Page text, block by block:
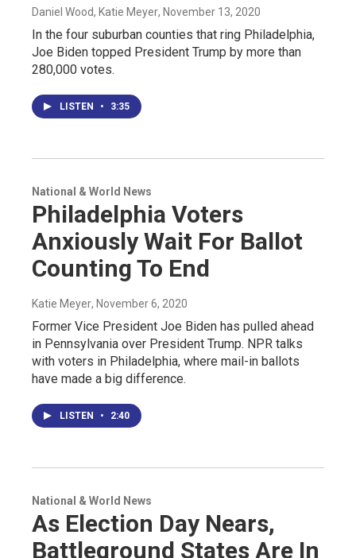
Daniel Wood, Katie Meyer, November 13, 2020
In the four suburban counties that ring Philadelphia,
Joe Biden topped President Trump by more than
280,000 votes.
LISTEN • 3:35
National & World News
Philadelphia Voters
Anxiously Wait For Ballot
Counting To End
Katie Meyer, November 6, 2020
Former Vice President Joe Biden has pulled ahead
in Pennsylvania over President Trump. NPR talks
with voters in Philadelphia, where mail-in ballots
have made a big difference.
LISTEN • 2:40
National & World News
As Election Day Nears,
Battleground States Are In